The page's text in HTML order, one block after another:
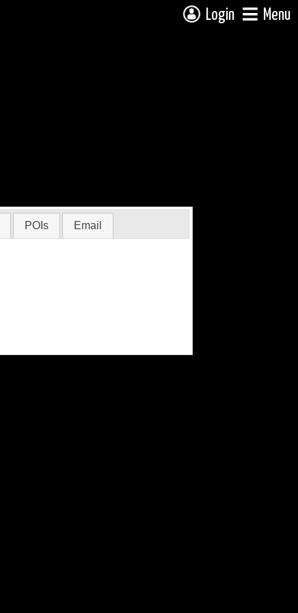
Login Menu
POIs Email